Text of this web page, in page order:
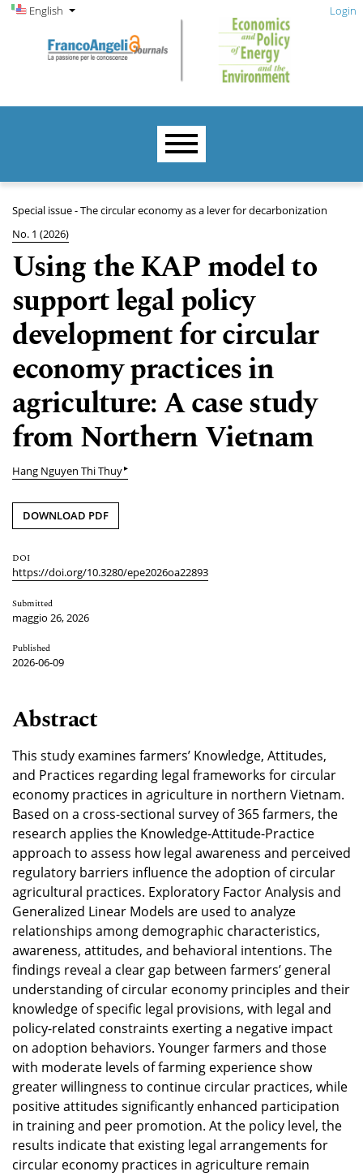
Skip to main navigation menu
Skip to main content
Skip to site footer
Change the language. The current language is:
English
Admin menu Login
Special issue - The circular economy as a lever for decarbonization
No. 1 (2026)
Using the KAP model to
support legal policy
development for circular
economy practices in
agriculture: A case study
from Northern Vietnam
Hang Nguyen Thi Thuy▸
DOWNLOAD PDF
DOI
https://doi.org/10.3280/epe2026oa22893
Submitted
maggio 26, 2026
Published
2026-06-09
Abstract
This study examines farmers’ Knowledge, Attitudes,
and Practices regarding legal frameworks for circular
economy practices in agriculture in northern Vietnam.
Based on a cross-sectional survey of 365 farmers, the
research applies the Knowledge-Attitude-Practice
approach to assess how legal awareness and perceived
regulatory barriers influence the adoption of circular
agricultural practices. Exploratory Factor Analysis and
Generalized Linear Models are used to analyze
relationships among demographic characteristics,
awareness, attitudes, and behavioral intentions. The
findings reveal a clear gap between farmers’ general
understanding of circular economy principles and their
knowledge of specific legal provisions, with legal and
policy-related constraints exerting a negative impact
on adoption behaviors. Younger farmers and those
with moderate levels of farming experience show
greater willingness to continue circular practices, while
positive attitudes significantly enhanced participation
in training and peer promotion. At the policy level, the
results indicate that existing legal arrangements for
circular economy practices in agriculture remain